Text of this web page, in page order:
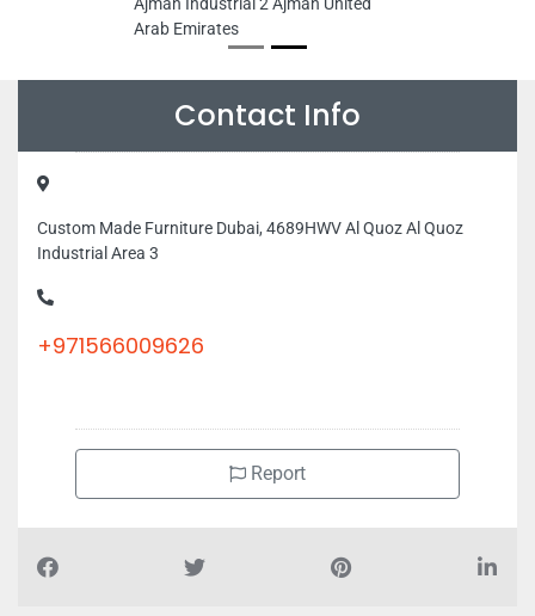
Arab Emirates
Contact Info
Custom Made Furniture Dubai, 4689HWV Al Quoz Al Quoz
Industrial Area 3
+971566009626
Report